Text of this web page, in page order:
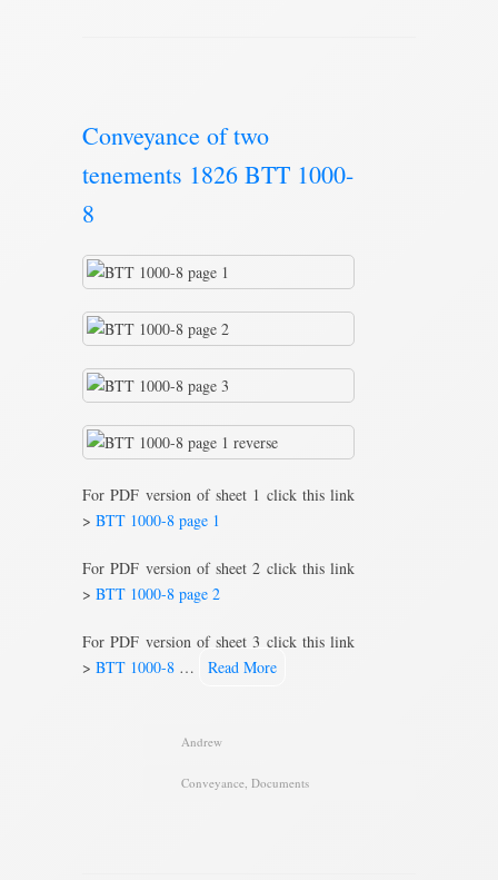
Conveyance of two
tenements 1826 BTT 1000-
8
For PDF version of sheet 1 click this link
> BTT 1000-8 page 1
For PDF version of sheet 2 click this link
> BTT 1000-8 page 2
For PDF version of sheet 3 click this link
> BTT 1000-8 … Read More
Andrew
Conveyance, Documents